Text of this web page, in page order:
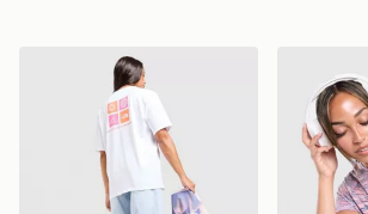
The North Face Multi Box Logo